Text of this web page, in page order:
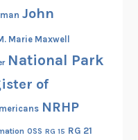
John
Marie Maxwell
National Park
of
NRHP
OSS RG 15 RG 21